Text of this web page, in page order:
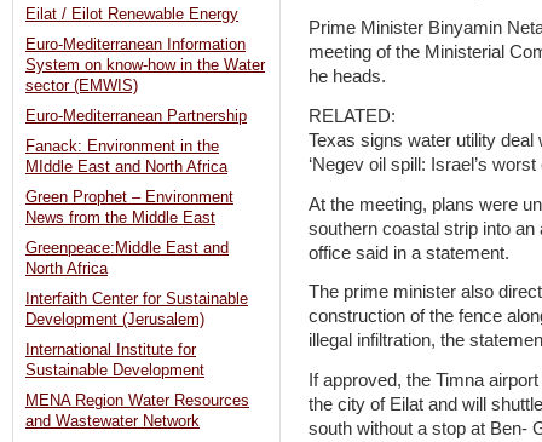
Prime Minister Binyamin
meeting of the Ministerial
he heads.
RELATED:
Texas signs water utility deal
‘Negev oil spill: Israel’s
At the meeting, plans were
southern coastal strip into
office said in a statement.
The prime minister also
construction of the fence
illegal infiltration, the
If approved, the Timna
the city of Eilat and will
south without a stop at Ben-
Eilat / Eilot Renewable Energy
Euro-Mediterranean Information
System on know-how in the Water
sector (EMWIS)
Euro-Mediterranean Partnership
Fanack: Environment in the
MIddle East and North Africa
Green Prophet – Environment
News from the Middle East
Greenpeace:Middle East and
North Africa
Interfaith Center for Sustainable
Development (Jerusalem)
International Institute for
Sustainable Development
MENA Region Water Resources
and Wastewater Network